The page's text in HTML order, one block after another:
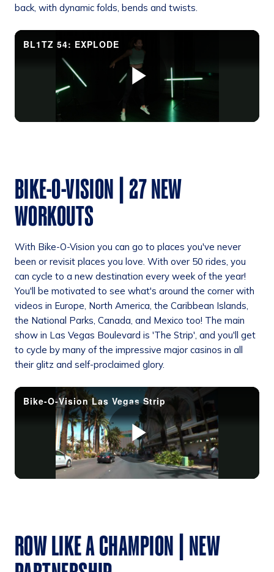
back, with dynamic folds, bends and twists.
BIKE-O-VISION | 27 NEW
WORKOUTS
With Bike-O-Vision you can go to places you've never
been or revisit places you love. With over 50 rides, you
can cycle to a new destination every week of the year!
You'll be motivated to see what's around the corner with
videos in Europe, North America, the Caribbean Islands,
the National Parks, Canada, and Mexico too! The main
show in Las Vegas Boulevard is 'The Strip', and you'll get
to cycle by many of the impressive major casinos in all
their glitz and self-proclaimed glory.
ROW LIKE A CHAMPION | NEW